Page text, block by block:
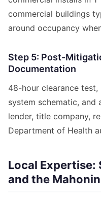
commercial buildings
around occupancy
Step 5: Post-
Documentation
48-hour clearance
system schematic,
lender, title company,
Department of Health
Local Expertise:
and the